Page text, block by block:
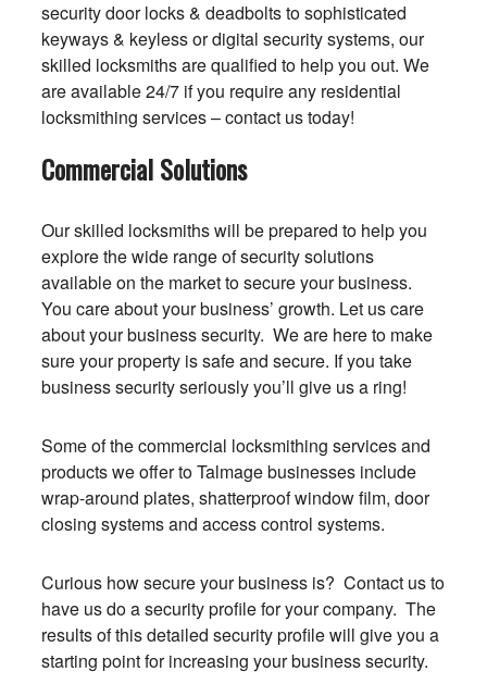
security door locks & deadbolts to sophisticated
keyways & keyless or digital security systems, our
skilled locksmiths are qualified to help you out. We
are available 24/7 if you require any residential
locksmithing services – contact us today!
Commercial Solutions
Our skilled locksmiths will be prepared to help you
explore the wide range of security solutions
available on the market to secure your business.
You care about your business’ growth. Let us care
about your business security. We are here to make
sure your property is safe and secure. If you take
business security seriously you’ll give us a ring!
Some of the commercial locksmithing services and
products we offer to Talmage businesses include
wrap-around plates, shatterproof window film, door
closing systems and access control systems.
Curious how secure your business is? Contact us to
have us do a security profile for your company. The
results of this detailed security profile will give you a
starting point for increasing your business security.